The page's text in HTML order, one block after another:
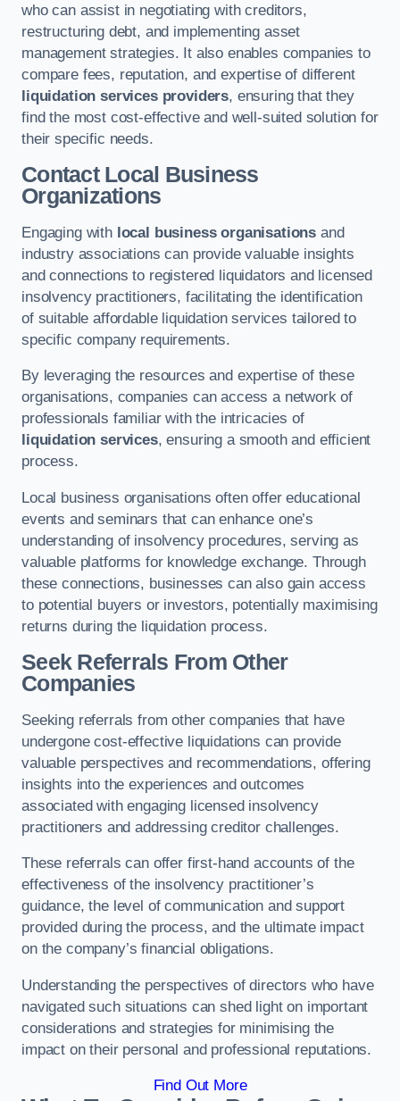
who can assist in negotiating with creditors,
restructuring debt, and implementing asset
management strategies. It also enables companies to
compare fees, reputation, and expertise of different
liquidation services providers, ensuring that they
find the most cost-effective and well-suited solution for
their specific needs.
Contact Local Business
Organizations
Engaging with local business organisations and
industry associations can provide valuable insights
and connections to registered liquidators and licensed
insolvency practitioners, facilitating the identification
of suitable affordable liquidation services tailored to
specific company requirements.
By leveraging the resources and expertise of these
organisations, companies can access a network of
professionals familiar with the intricacies of
liquidation services, ensuring a smooth and efficient
process.
Local business organisations often offer educational
events and seminars that can enhance one’s
understanding of insolvency procedures, serving as
valuable platforms for knowledge exchange. Through
these connections, businesses can also gain access
to potential buyers or investors, potentially maximising
returns during the liquidation process.
Seek Referrals From Other
Companies
Seeking referrals from other companies that have
undergone cost-effective liquidations can provide
valuable perspectives and recommendations, offering
insights into the experiences and outcomes
associated with engaging licensed insolvency
practitioners and addressing creditor challenges.
These referrals can offer first-hand accounts of the
effectiveness of the insolvency practitioner’s
guidance, the level of communication and support
provided during the process, and the ultimate impact
on the company’s financial obligations.
Understanding the perspectives of directors who have
navigated such situations can shed light on important
considerations and strategies for minimising the
impact on their personal and professional reputations.
Find Out More